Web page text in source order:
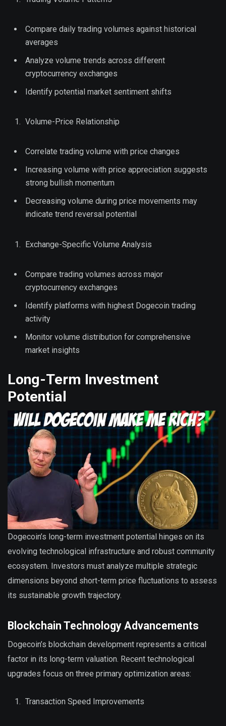
Compare daily trading volumes against historical
averages
Analyze volume trends across different
cryptocurrency exchanges
Identify potential market sentiment shifts
Volume-Price Relationship
Correlate trading volume with price changes
Increasing volume with price appreciation suggests
strong bullish momentum
Decreasing volume during price movements may
indicate trend reversal potential
Exchange-Specific Volume Analysis
Compare trading volumes across major
cryptocurrency exchanges
Identify platforms with highest Dogecoin trading
activity
Monitor volume distribution for comprehensive
market insights
Long-Term Investment
Potential
Dogecoin’s long-term investment potential hinges on its
evolving technological infrastructure and robust community
ecosystem. Investors must analyze multiple strategic
dimensions beyond short-term price fluctuations to assess
its sustainable growth trajectory.
Blockchain Technology Advancements
Dogecoin’s blockchain development represents a critical
factor in its long-term valuation. Recent technological
upgrades focus on three primary optimization areas:
Transaction Speed Improvements